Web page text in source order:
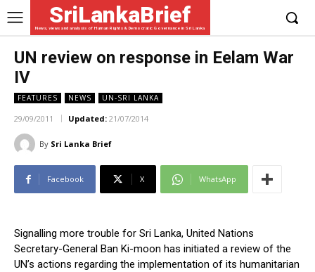
SriLankaBrief
News, views and analysis of Human Rights & Democratic Governance in Sri Lanka
UN review on response in Eelam War
IV
FEATURES NEWS UN-SRI LANKA
29/09/2011 Updated: 21/07/2014
By Sri Lanka Brief
Facebook X WhatsApp
Signalling more trouble for Sri Lanka, United Nations
Secretary-General Ban Ki-moon has initiated a review of the
UN’s actions regarding the implementation of its humanitarian